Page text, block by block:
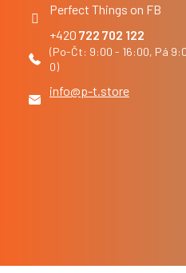
info@p-t.store
722 702 122
Perfect Things on FB